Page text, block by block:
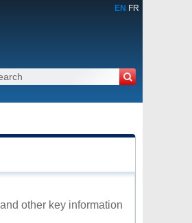
EN FR
other key information